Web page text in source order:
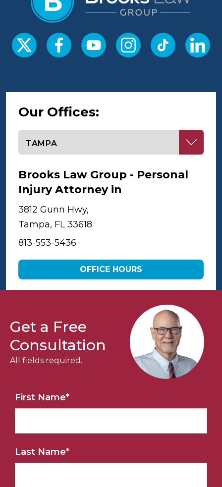
Our Offices:
Brooks Law Group - Personal
Injury Attorney in
3812 Gunn Hwy,
Tampa, FL 33618
813-553-5436
OFFICE HOURS
Get a Free
Consultation
All fields required.
First Name*
Last Name*